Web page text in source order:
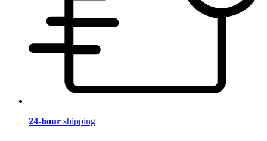
24-hour shipping